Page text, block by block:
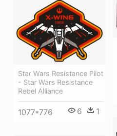
Star Wars Resistance Pilot
- Star Wars Resistance
Rebel Alliance
1077*776 6 1